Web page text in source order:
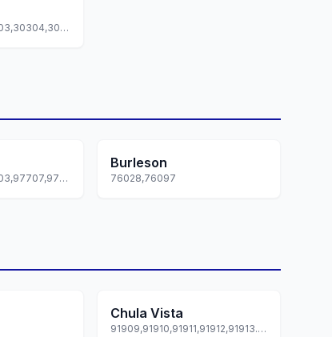
30301,30302,30303,30304,30305... +87 more
97701,97702,97703,97707,97708... +1 more
Burleson
76028,76097
Chula Vista
91909,91910,91911,91912,91913... +3 more